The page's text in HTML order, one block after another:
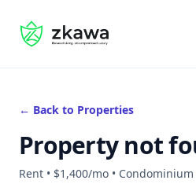
#gvire
← Back to Properties
Property not
Rent • $1,400/mo • Condominium